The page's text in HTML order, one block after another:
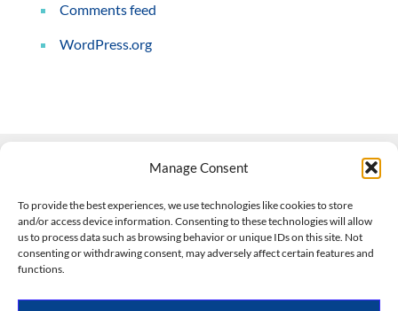
Manage Consent
To provide the best experiences, we use technologies like cookies to store
and/or access device information. Consenting to these technologies will allow
us to process data such as browsing behavior or unique IDs on this site. Not
consenting or withdrawing consent, may adversely affect certain features and
functions.
Comments feed
WordPress.org
508-927-4610
|
scott@climateimpactcompany.com|Linkedin
Climate Impact Company forecasts powered by